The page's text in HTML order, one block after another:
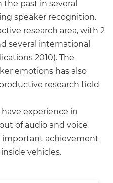
past in several
speaker recognition.
research area, with 2
several international
2010). The
emotions has also
research field
have experience in
of audio and voice
important achievement
vehicles.